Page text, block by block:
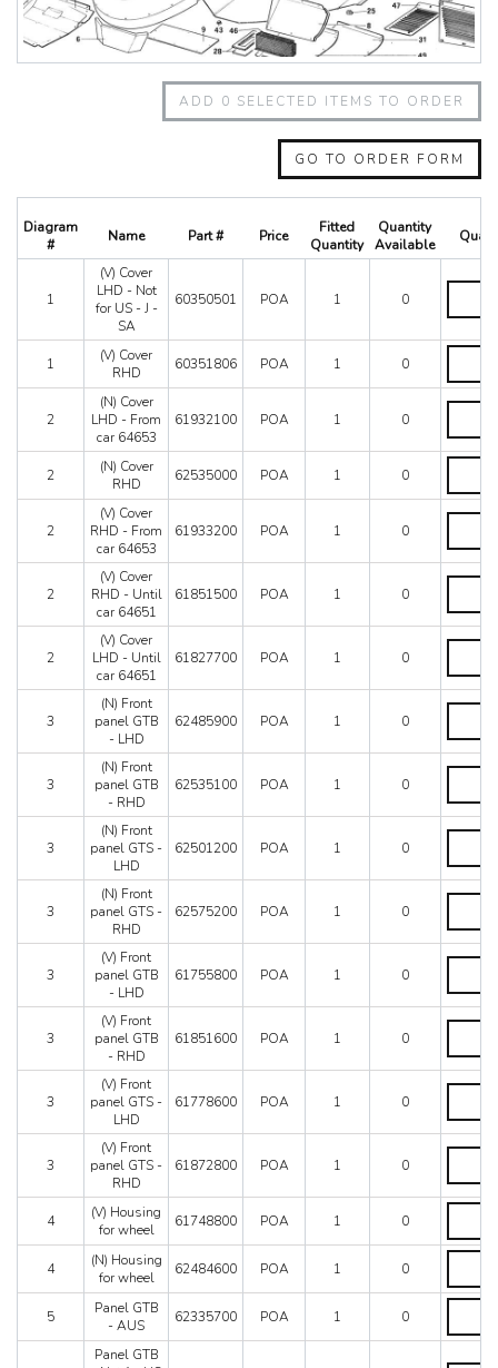
456GT
456M
458 Speciale
512 BBI
512 TR
550 Maranello
575M Superamerica
612 Scaglietti
California
California T
Enzo
F355 M2.7
F355 M5.2
F40
F430 (2005-2008)
F430 Spider
F512M
Ferrari 458 Italia Parts
LaFerrari
Mondial 3.2
Mondial 8
Mondial T
Testarossa (1987)
Testarossa (1990)
ADD 0 SELECTED ITEMS TO ORDER
GO TO ORDER FORM
Diagram
#
Name Part # Price
Fitted
Quantity
Quantity
Available
1
(V) Cover
LHD - Not
for US - J -
SA
60350501 POA 1 0
(V)
LHD
-
for
-
1
(V) Cover
RHD
60351806 POA 1 0
(V)
RHD
quantity
2
(N) Cover
LHD - From
car 64653
61932100 POA 1 0
(N)
LHD
-
car
64653
2
(N) Cover
RHD
62535000 POA 1 0
(N)
RHD
quantity
2
(V) Cover
RHD - From
car 64653
61933200 POA 1 0
(V)
RHD
-
car
64653
quantity
2
(V) Cover
RHD - Until
car 64651
61851500 POA 1 0
(V)
RHD
-
car
64651
quantity
2
(V) Cover
LHD - Until
car 64651
61827700 POA 1 0
(V)
LHD
-
car
64651
quantity
3
(N) Front
panel GTB
- LHD
62485900 POA 1 0
(N)
panel
GTB
LHD
quantity
3
(N) Front
panel GTB
- RHD
62535100 POA 1 0
(N)
panel
GTB
RHD
quantity
3
(N) Front
panel GTS -
LHD
62501200 POA 1 0
(N)
panel
GTS
LHD
quantity
3
(N) Front
panel GTS -
RHD
62575200 POA 1 0
(N)
panel
GTS
RHD
quantity
3
(V) Front
panel GTB
- LHD
61755800 POA 1 0
(V)
panel
GTB
LHD
quantity
3
(V) Front
panel GTB
- RHD
61851600 POA 1 0
(V)
panel
GTB
RHD
quantity
3
(V) Front
panel GTS -
LHD
61778600 POA 1 0
(V)
panel
GTS
LHD
quantity
3
(V) Front
panel GTS -
RHD
61872800 POA 1 0
(V)
panel
GTS
RHD
4
(V) Housing
for wheel
61748800 POA 1 0
(V)
for
4
(N) Housing
for wheel
62484600 POA 1 0
(N)
for
5
Panel GTB
- AUS
62335700 POA 1 0
Panel
-
AUS
Panel GTB